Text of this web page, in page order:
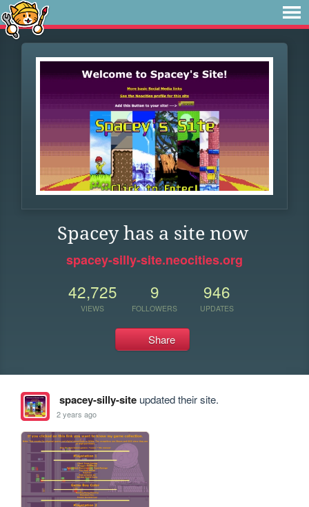
Spacey has a site now
spacey-silly-site.neocities.org
42,725
VIEWS
9
FOLLOWERS
946
UPDATES
Share
spacey-silly-siteupdated their site.
2 years ago